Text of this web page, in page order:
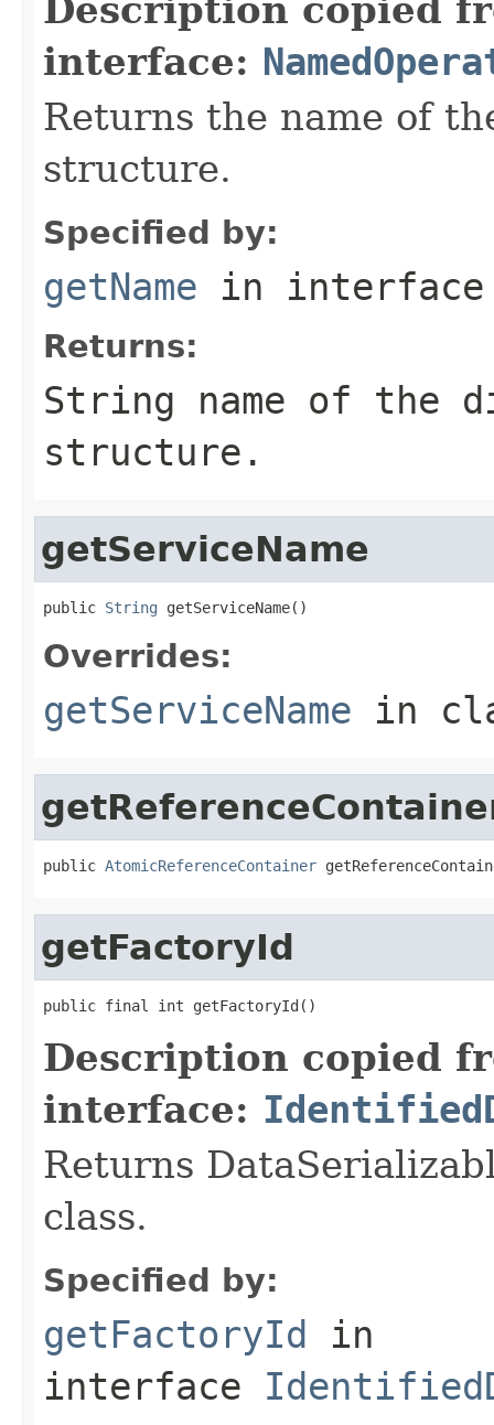
Description copied
interface:
Returns the name of
structure.
Specified by:
getName in
Returns:
String name of the
structure.
getServiceName
public String getServiceName()
Overrides:
getServiceName in
public AtomicReferenceContainer
getFactoryId
public final int getFactoryId()
Description copied
interface:
Returns
class.
Specified by:
getFactoryId in
interface